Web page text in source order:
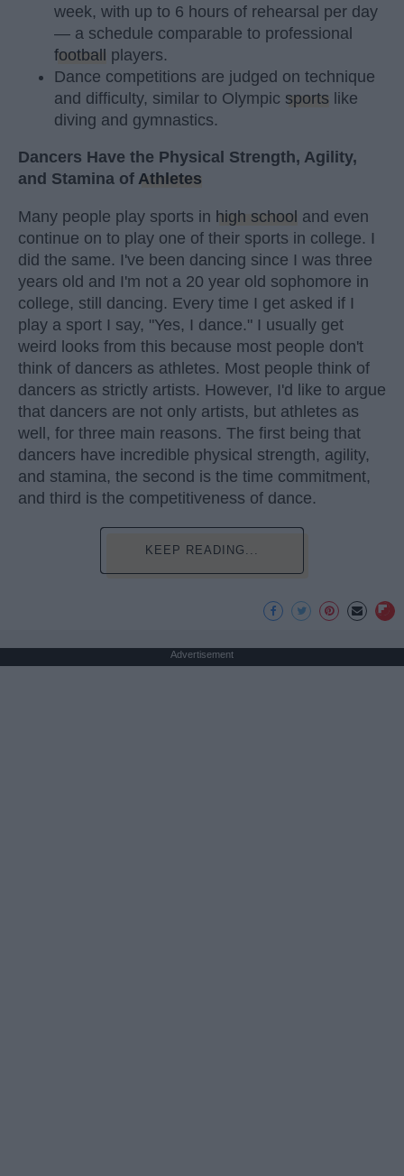
week, with up to 6 hours of rehearsal per day
— a schedule comparable to professional
football players.
Dance competitions are judged on technique
and difficulty, similar to Olympic sports like
diving and gymnastics.
Dancers Have the Physical Strength, Agility,
and Stamina of Athletes
Many people play sports in high school and even
continue on to play one of their sports in college. I
did the same. I've been dancing since I was three
years old and I'm not a 20 year old sophomore in
college, still dancing. Every time I get asked if I
play a sport I say, "Yes, I dance." I usually get
weird looks from this because most people don't
think of dancers as athletes. Most people think of
dancers as strictly artists. However, I'd like to argue
that dancers are not only artists, but athletes as
well, for three main reasons. The first being that
dancers have incredible physical strength, agility,
and stamina, the second is the time commitment,
and third is the competitiveness of dance.
KEEP READING...
Advertisement